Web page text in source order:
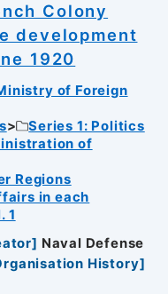
Colony
development
1920
of Foreign
Series 1: Politics
of
Regions
in each
1
] Naval Defense
History]